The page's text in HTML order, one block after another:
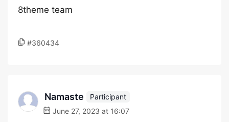
8theme team
#360434
Namaste
Participant
June 27, 2023 at 16:07